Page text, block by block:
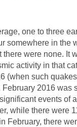
one to three
somewhere in the
there were none. It
activity in that
(when such
February 2016 was
events of
while there were
February, there